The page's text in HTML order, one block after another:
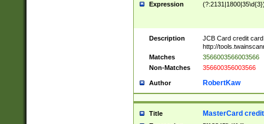
Expression
Description
JCB Card credit
http://
Matches
3566003566003566
Non-Matches
356600356003566
Author RobertKaw
Title MasterCard